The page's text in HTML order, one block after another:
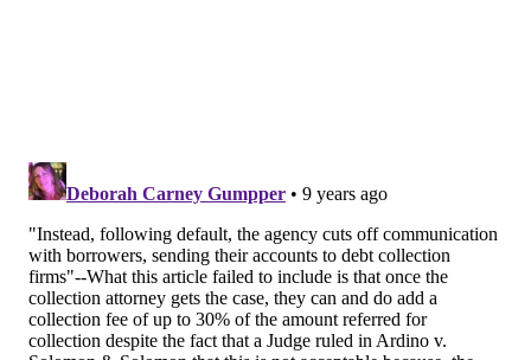
that they were conducting an internal review and
would brief state legislators at a later date.
"It was not something that looks good in terms of the
parents and students 2014 by not appearing made it
look very shady," state Sen. Sandra Cunningham told
us Wednesday. Cunningham is chair of the senate's